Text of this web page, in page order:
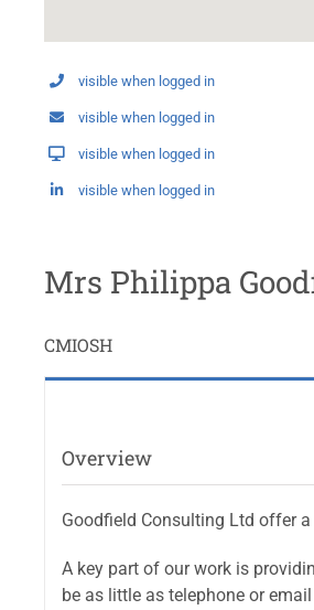
visible when logged in
visible when logged in
visible when logged in
visible when logged in
Mrs Philippa
CMIOSH
Overview
Goodfield Consulting Ltd offer
A key part of our work is
be as little as telephone or